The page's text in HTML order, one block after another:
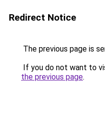
Redirect Notice
The previous page is
If you do not want to
the previous page.